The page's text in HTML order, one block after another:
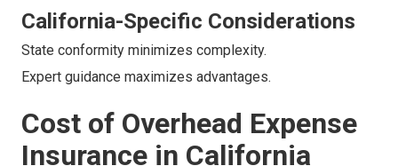
California-Specific Considerations
State conformity minimizes complexity.
Expert guidance maximizes advantages.
Cost of Overhead Expense
Insurance in California